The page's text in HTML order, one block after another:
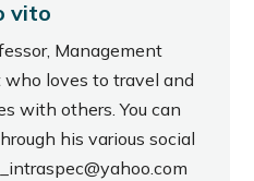
vito
Management
loves to travel and
with others. You can
his various social